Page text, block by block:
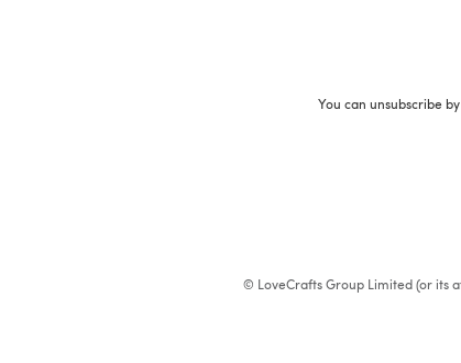
You can unsubscribe
© LoveCrafts Group Limited (or its